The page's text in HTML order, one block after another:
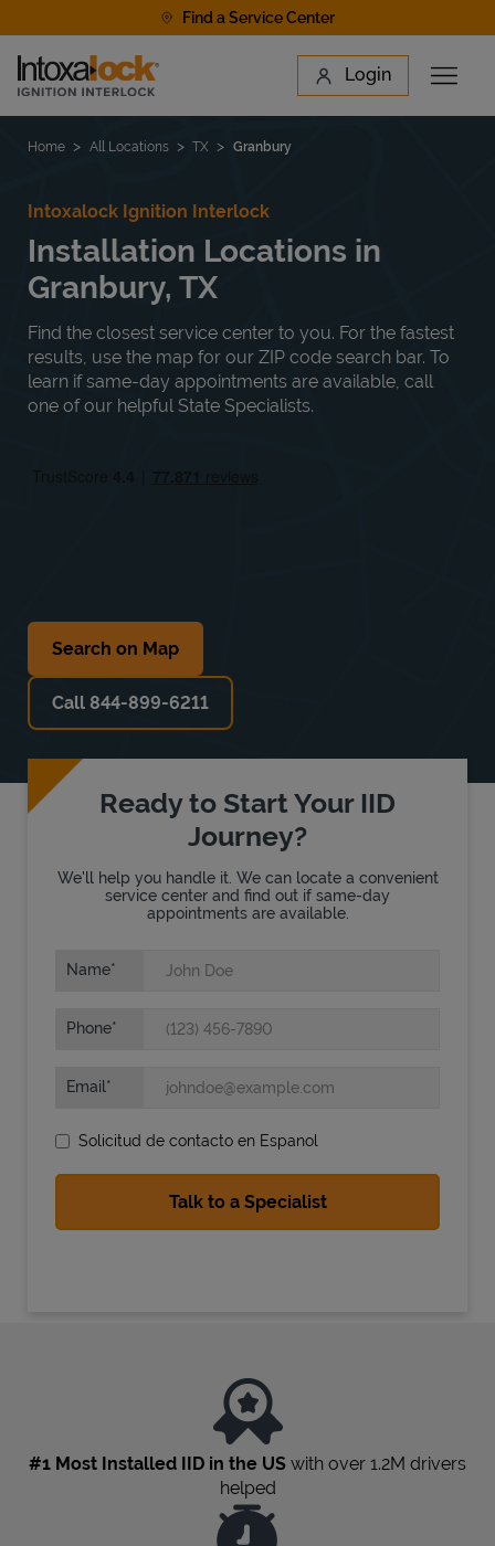
Find a Service Center
Link to main website Login
Open
Find a Location
State Requirements
Home All Locations TX Granbury
Intoxalock Ignition Interlock
Installation Locations in
Granbury, TX
Find the closest service center to you. For the fastest
results, use the map for our ZIP code search bar. To
learn if same-day appointments are available, call
one of our helpful State Specialists.
Search on Map
Call 844-899-6211
Ready to Start Your IID
Journey?
We'll help you handle it. We can locate a convenient
service center and find out if same-day
appointments are available.
Name
Phone
Email
Solicitud de contacto en Espanol
#1 Most Installed IID in the US with over 1.2M drivers
helped